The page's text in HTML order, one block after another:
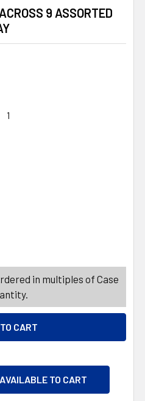
9 ASSORTED
1
NAIL IMPLEMENTS LACROSS 9
OF NAIL IMPLEMENTS
in multiples of Case
TO CART